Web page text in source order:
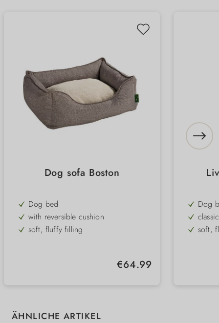
Dog sofa Boston
Dog bed
with reversible cushion
soft, fluffy filling
Regular price:
€64.99
Dog
soft,
Skip product gallery
ÄHNLICHE ARTIKEL